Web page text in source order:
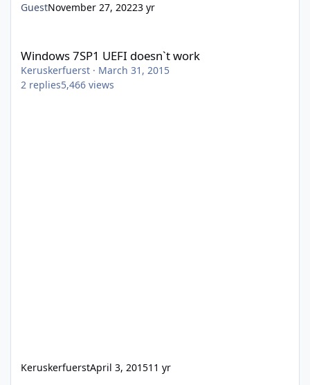
GuestNovember 27, 20223 yr
Windows 7SP1 UEFI doesn`t work
Keruskerfuerst · March 31, 2015
2 replies5,466 views
KeruskerfuerstApril 3, 201511 yr